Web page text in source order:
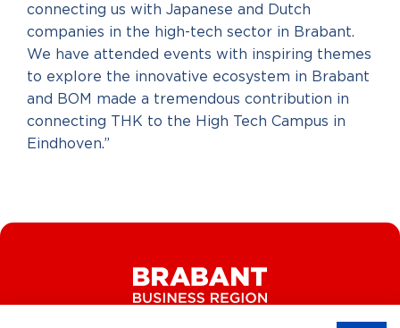
connecting us with Japanese and Dutch
companies in the high-tech sector in Brabant.
We have attended events with inspiring themes
to explore the innovative ecosystem in Brabant
and BOM made a tremendous contribution in
connecting THK to the High Tech Campus in
Eindhoven.”